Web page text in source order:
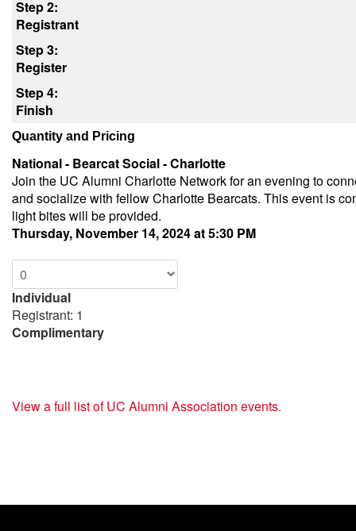
Step 2:
Registrant
Step 3:
Register
Step 4:
Finish
Quantity and Pricing
National - Bearcat Social - Charlotte
Join the UC Alumni Charlotte Network for an evening to
and socialize with fellow Charlotte Bearcats. This event is
light bites will be provided.
Thursday, November 14, 2024 at 5:30 PM
Individual
Registrant: 1
Complimentary
View a full list of UC Alumni Association events.